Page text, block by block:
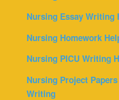
Nursing Essay Writing
Nursing Homework
Nursing PICU Writing
Nursing Project Papers
Writing